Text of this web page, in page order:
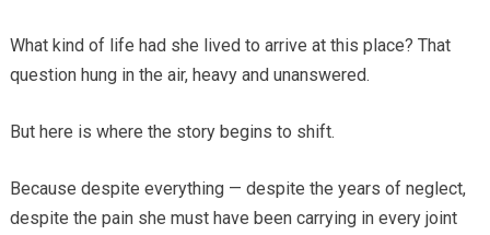
What kind of life had she lived to arrive at this place? That
question hung in the air, heavy and unanswered.
But here is where the story begins to shift.
Because despite everything — despite the years of neglect,
despite the pain she must have been carrying in every joint